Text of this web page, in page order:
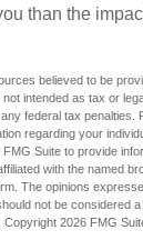
than the
believed to be
intended as tax or
federal tax penalties.
regarding your
Suite to provide
with the named
The opinions
not be considered
Copyright 2026 FMG